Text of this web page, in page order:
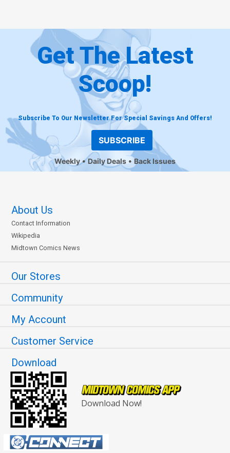
Get The Latest
Scoop!
Subscribe To Our Newsletter For Special Savings And Offers!
SUBSCRIBE
Weekly Daily Deals Back Issues
About Us
Contact Information
Wikipedia
Midtown Comics News
Our Stores
Community
My Account
Customer Service
Download
Download Now!